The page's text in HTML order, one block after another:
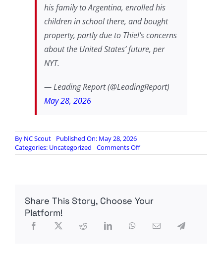
his family to Argentina, enrolled his
children in school there, and bought
property, partly due to Thiel’s concerns
about the United States’ future, per
NYT.
— Leading Report (@LeadingReport)
May 28, 2026
By NC Scout
Published On: May 28, 2026
Categories: Uncategorized Comments Offon
Peter
Argentina,
about
Share This Story, Choose Your
Platform!